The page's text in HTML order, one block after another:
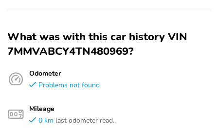
What was with this car history VIN
7MMVABCY4TN480969?
Odometer
Problems not found
Mileage
0 km last odometer read..